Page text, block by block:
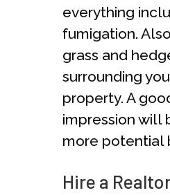
everything
fumigation.
grass and
surrounding
property. A
impression will
more potential
Hire a